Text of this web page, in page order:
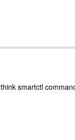
smartctl